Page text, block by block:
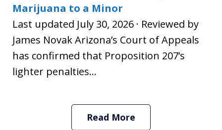
Marijuana to a Minor
Last updated July 30, 2026 · Reviewed by
James Novak Arizona’s Court of Appeals
has confirmed that Proposition 207’s
lighter penalties...
Read More